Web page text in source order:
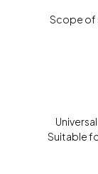
Scope of
Suitable